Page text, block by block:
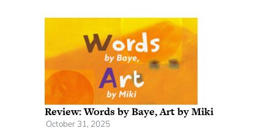
Review: Words by Baye, Art by Miki
October 31, 2025